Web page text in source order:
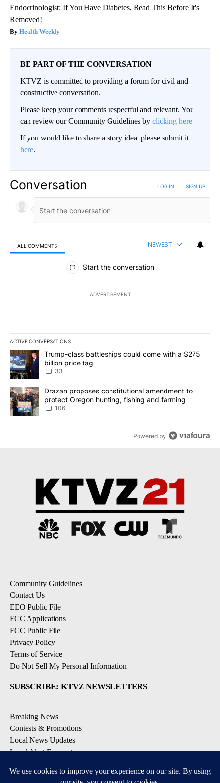
Endocrinologist: If You Have Diabetes, Read This Before It's
Removed!
Health Weekly
BE PART OF THE CONVERSATION
KTVZ is committed to providing a forum for civil and
constructive conversation.
Please keep your comments respectful and relevant. You
can review our Community Guidelines by clicking here
If you would like to share a story idea, please submit it
here.
Conversation LOG IN SIGN UP
ALL COMMENTS NEWEST
All Comments
Start the conversation
ADVERTISEMENT
ACTIVE CONVERSATIONS
The following is a list of the most commented articles in the last
A trending article titled "Trump-class battleships could come
Trump-class battleships could come with a $275
billion price tag
33
A trending article titled "Drazan proposes constitutional
Drazan proposes constitutional amendment to
protect Oregon hunting, fishing and farming
106
Powered by
Community Guidelines
Contact Us
EEO Public File
FCC Applications
FCC Public File
Privacy Policy
Terms of Service
Do Not Sell My Personal Information
SUBSCRIBE: KTVZ NEWSLETTERS
Breaking News
Contests & Promotions
Local News Updates
Local Alert Forecast